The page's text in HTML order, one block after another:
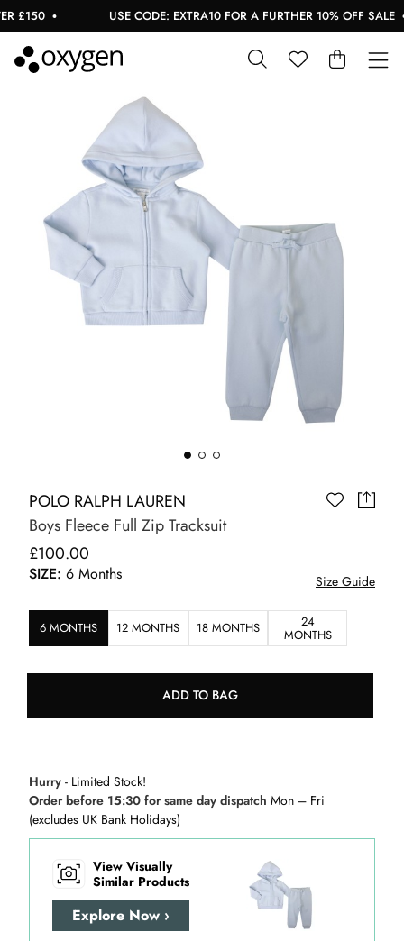
£150 USE CODE: EXTRA10 FOR A FURTHER 10% OFF SALE
POLO RALPH LAUREN
Boys Fleece Full Zip Tracksuit
£100.00
SIZE: 6 Months Size Guide
6 MONTHS 12 MONTHS 18 MONTHS 24
MONTHS
ADD TO BAG
Hurry - Limited Stock!
Order before 15:30 for same day dispatch Mon – Fri
(excludes UK Bank Holidays)
View Visually
Similar Products
Explore Now ›